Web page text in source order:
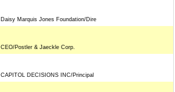
Daisy Marquis Jones Foundation/Dire
CEO/Postler & Jaeckle Corp.
CAPITOL DECISIONS INC/Principal